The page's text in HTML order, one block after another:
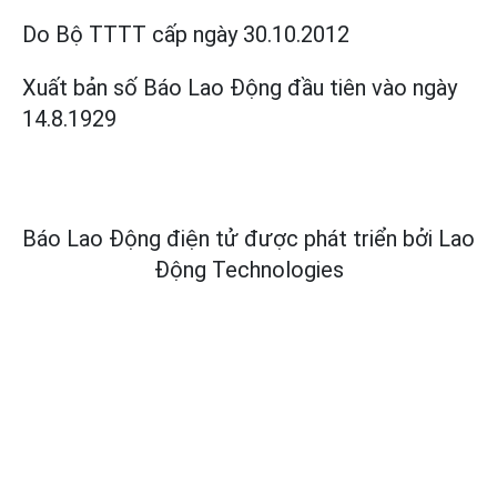
Do Bộ TTTT cấp ngày 30.10.2012
Xuất bản số Báo Lao Động đầu tiên vào ngày
14.8.1929
Báo Lao Động điện tử được phát triển bởi Lao
Động Technologies